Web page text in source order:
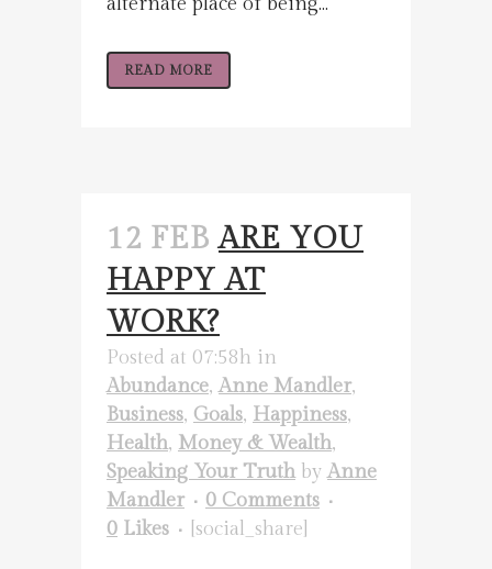
READ MORE
12 FEB ARE YOU
HAPPY AT
WORK?
Posted at 07:58h in
Abundance,Anne Mandler,
Business, Goals, Happiness,
Health, Money & Wealth,
Speaking Your Truth byAnne
Mandler
0 Comments
0 Likes [social_share]